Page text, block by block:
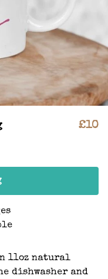
£10
11oz natural
dishwasher and